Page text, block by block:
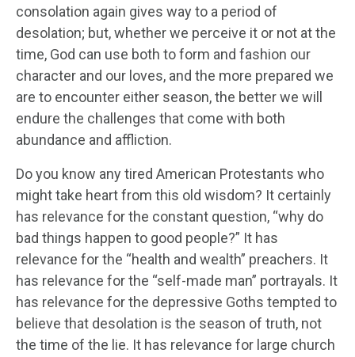
consolation again gives way to a period of
desolation; but, whether we perceive it or not at the
time, God can use both to form and fashion our
character and our loves, and the more prepared we
are to encounter either season, the better we will
endure the challenges that come with both
abundance and affliction.
Do you know any tired American Protestants who
might take heart from this old wisdom? It certainly
has relevance for the constant question, “why do
bad things happen to good people?” It has
relevance for the “health and wealth” preachers. It
has relevance for the “self-made man” portrayals. It
has relevance for the depressive Goths tempted to
believe that desolation is the season of truth, not
the time of the lie. It has relevance for large church